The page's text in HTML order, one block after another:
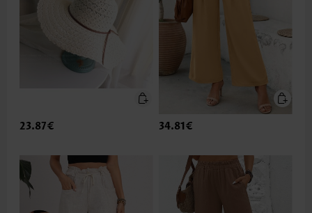
23.87€ 34.81€